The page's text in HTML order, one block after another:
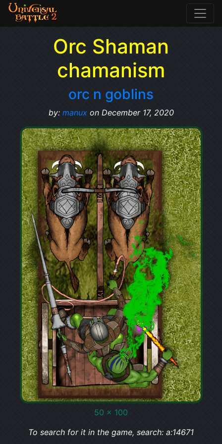
Orc Shaman
chamanism
orc n goblins
by: manuxon December 17, 2020
50 x 100
To search for it in the game, search: a:14671